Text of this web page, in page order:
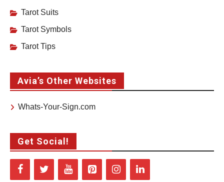
Tarot Suits
Tarot Symbols
Tarot Tips
Avia’s Other Websites
Whats-Your-Sign.com
Get Social!